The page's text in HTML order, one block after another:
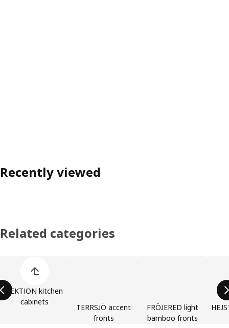
Recently viewed
Related categories
SEKTION kitchen
cabinets
TERRSJÖ accent
fronts
FRÖJERED light
bamboo fronts